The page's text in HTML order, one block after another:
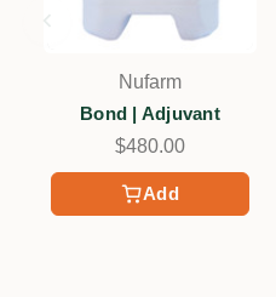
Add
Nufarm
Bond | Adjuvant
$480.00